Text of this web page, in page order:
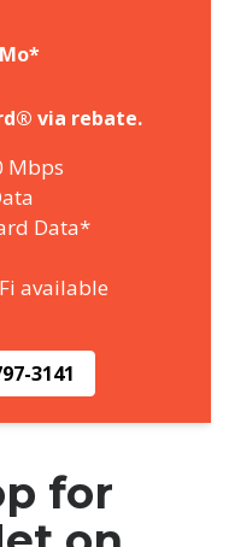
via rebate.
Mbps
Data*
available
3141
for